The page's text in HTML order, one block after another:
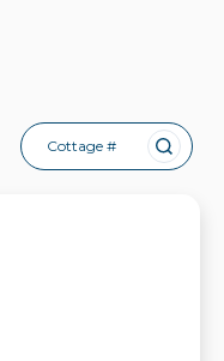
Cottage #